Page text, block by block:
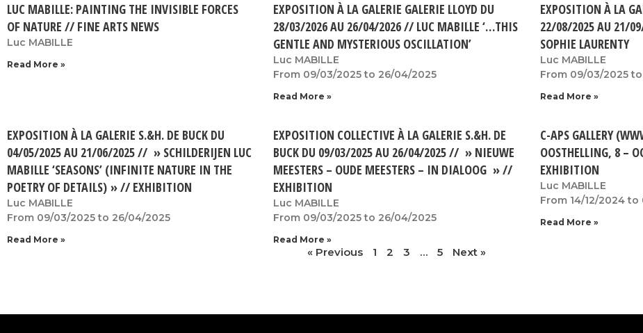
LUC MABILLE: PAINTING THE INVISIBLE FORCES
OF NATURE // FINE ARTS NEWS
Luc MABILLE
Read More »
EXPOSITION À LA GALERIE GALERIE LLOYD DU
28/03/2026 AU 26/04/2026 // LUC MABILLE ‘…THIS
GENTLE AND MYSTERIOUS OSCILLATION’
Luc MABILLE
From 09/03/2025 to 26/04/2025
Read More »
EXPOSITION À LA
22/08/2025 AU 21/
SOPHIE LAURENTY
Luc MABILLE
From 09/03/2025
Read More »
EXPOSITION À LA GALERIE S.&H. DE BUCK DU
04/05/2025 AU 21/06/2025 // » SCHILDERIJEN LUC
MABILLE ‘SEASONS’ (INFINITE NATURE IN THE
POETRY OF DETAILS) » // EXHIBITION
Luc MABILLE
From 09/03/2025 to 26/04/2025
Read More »
EXPOSITION COLLECTIVE À LA GALERIE S.&H. DE
BUCK DU 09/03/2025 AU 26/04/2025 // » NIEUWE
MEESTERS – OUDE MEESTERS – IN DIALOOG » //
EXHIBITION
Luc MABILLE
From 09/03/2025 to 26/04/2025
Read More »
C-APS GALLERY
OOSTHELLING, 8 –
EXHIBITION
Luc MABILLE
From 14/12/2024
Read More »
« Previous 1 2 3 … 5 Next »